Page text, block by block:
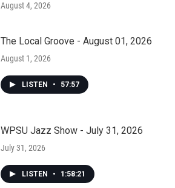
August 4, 2026
The Local Groove - August 01, 2026
August 1, 2026
LISTEN • 57:57
WPSU Jazz Show - July 31, 2026
July 31, 2026
LISTEN • 1:58:21